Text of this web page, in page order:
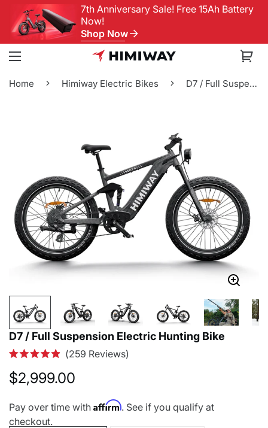
7th Anniversary Sale! Free 15Ah Battery
Now!
Shop Now
Home Himiway Electric Bikes D7 / Full
D7 / Full Suspension Electric Hunting Bike
Rated
4.9
out
stars
259 Reviews
reviews
$2,999.00
Pay over time with Affirm. See if you qualify at
checkout.